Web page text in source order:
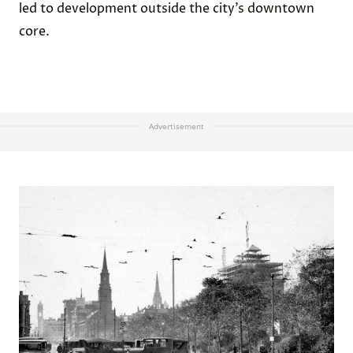
led to development outside the city’s downtown
core.
Advertisement